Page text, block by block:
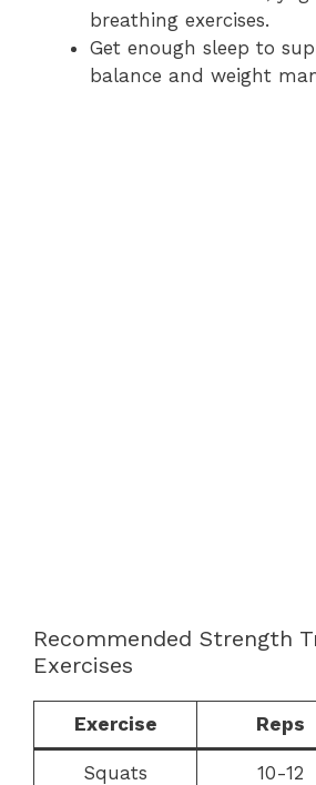
breathing exercises.
Get enough sleep to
balance and weight
Recommended Strength
Exercises
Exercise Reps
Squats 10-12